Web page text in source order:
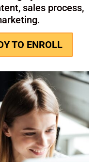
outcome you want
tighten the message
channels.
you can use
sales process,